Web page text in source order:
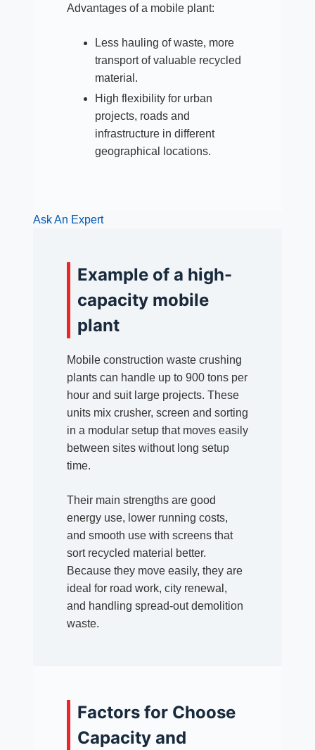
Advantages of a mobile plant:
Less hauling of waste, more
transport of valuable recycled
material.
High flexibility for urban
projects, roads and
infrastructure in different
geographical locations.
Ask An Expert
Example of a high-
capacity mobile
plant
Mobile construction waste crushing
plants can handle up to 900 tons per
hour and suit large projects. These
units mix crusher, screen and sorting
in a modular setup that moves easily
between sites without long setup
time.
Their main strengths are good
energy use, lower running costs,
and smooth use with screens that
sort recycled material better.
Because they move easily, they are
ideal for road work, city renewal,
and handling spread-out demolition
waste.
Factors for Choose
Capacity and